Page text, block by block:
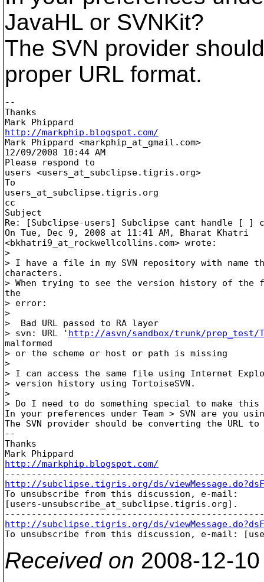
JavaHL or SVNKit?
The SVN provider
proper URL format.
--
Thanks
http://markphip.blogspot.com/
Mark Phippard <markphip_at_gmail. com>
12/09/2008 10:44 AM
Please respond to
users <users_at_subclipse. tigris.org>
To
users_at_subclipse. tigris.org
cc
Subject
Re: [Subclipse-users] Subclipse cant handle [ ]
On Tue, Dec 9, 2008 at 11:41 AM, Bharat Khatri
<bkhatri9_at_rockwellcollins. com> wrote:
>
> I have a file in my SVN repository with
characters.
> When trying to see the version history of
the
> error:
>
>  Bad URL passed to RA layer
> svn: URL ' http://asvn/sandbox/trunk/prep_test/
malformed
> or the scheme or host or path is missing
>
> I can access the same file using Internet
> version history using TortoiseSVN.
>
> Do I need to do something special to make
In your preferences under Team > SVN are you
The SVN provider should be converting the URL
--
Thanks
http://markphip.blogspot.com/
http://subclipse.tigris.org/ds/
To unsubscribe from this discussion, e-mail:
[users-unsubscribe_at_subclipse. tigris.org].
http://subclipse.tigris.org/ds/
To unsubscribe from this discussion, e-mail:
Received on 2008-12-